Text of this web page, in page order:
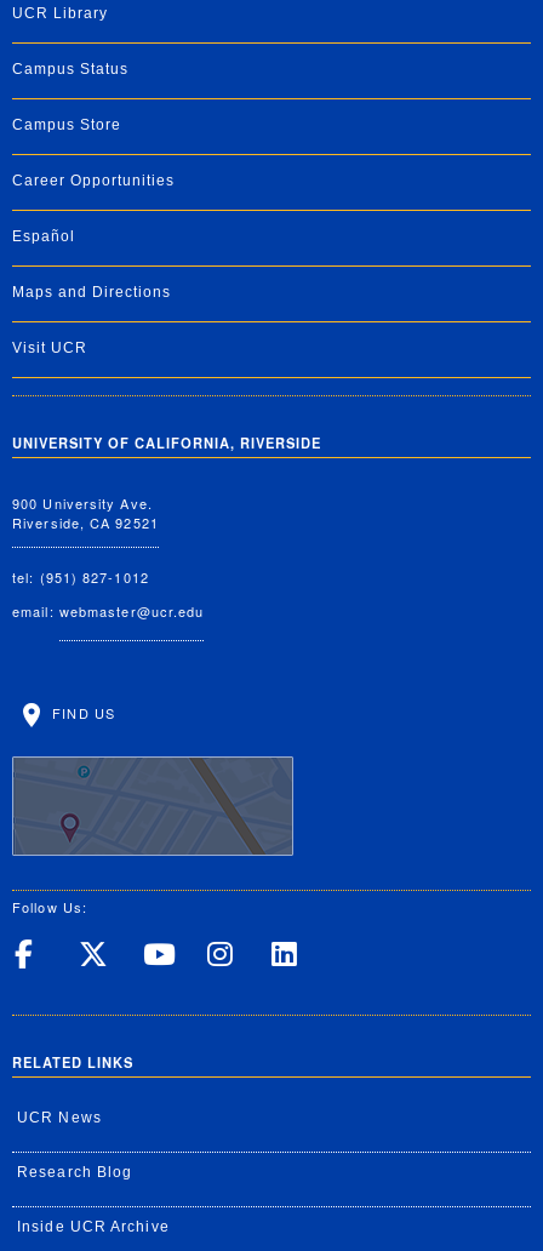
UCR Library
Campus Status
Campus Store
Career Opportunities
Español
Maps and Directions
Visit UCR
UNIVERSITY OF CALIFORNIA, RIVERSIDE
900 University Ave.
Riverside, CA 92521
tel: (951) 827-1012
email: webmaster@ucr.edu
FIND US
Follow Us:
UC Riverside on Facebook
UC Riverside on X
UC Riverside on
UC Riverside
RELATED LINKS
UCR News
Research Blog
Inside UCR Archive